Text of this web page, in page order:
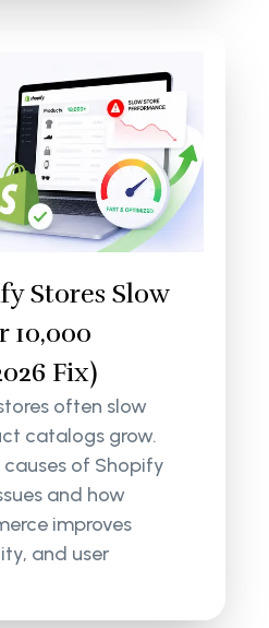
Stores Slow
10,000
Fix)
often slow
catalogs grow.
of Shopify
and how
improves
and user